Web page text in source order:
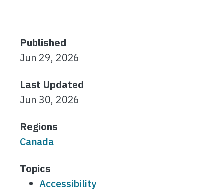
Published
Jun 29, 2026
Last Updated
Jun 30, 2026
Regions
Canada
Topics
Accessibility